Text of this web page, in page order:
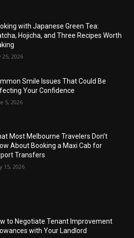
with Japanese Green Tea:
Hojicha, and Three Recipes Worth
25, 2026
Smile Issues That Could Be
Your Confidence
5, 2026
Most Melbourne Travelers Don’t
About Booking a Maxi Cab for
Transfers
15, 2026
to Negotiate Tenant Improvement
with Your Landlord